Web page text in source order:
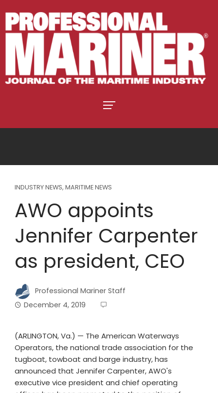
INDUSTRY NEWS, MARITIME NEWS
AWO appoints
Jennifer Carpenter
as president, CEO
Professional Mariner Staff
December 4, 2019
(ARLINGTON, Va.) — The American Waterways
Operators, the national trade association for the
tugboat, towboat and barge industry, has
announced that Jennifer Carpenter, AWO's
executive vice president and chief operating